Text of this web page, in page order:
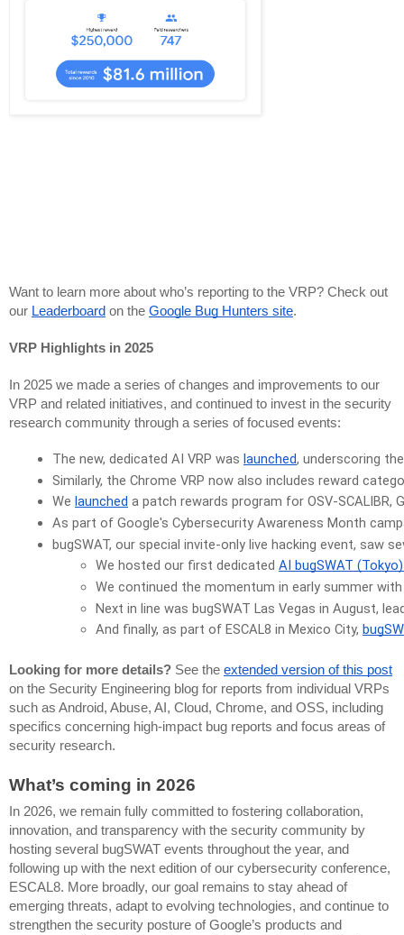
Want to learn more about who’s reporting to the VRP? Check out
our Leaderboard on the Google Bug Hunters site.
VRP Highlights in 2025
In 2025 we made a series of changes and improvements to our
VRP and related initiatives, and continued to invest in the security
research community through a series of focused events:
The new, dedicated AI VRP was launched, underscoring
Similarly, the Chrome VRP now also includes reward
We launched a patch rewards program for OSV-
As part of Google's Cybersecurity Awareness Month
bugSWAT, our special invite-only live hacking event, saw
We hosted our first dedicated AI bugSWAT
We continued the momentum in early summer
Next in line was bugSWAT Las Vegas in August,
And finally, as part of ESCAL8 in Mexico City,
Looking for more details? See the extended version of this post
on the Security Engineering blog for reports from individual VRPs
such as Android, Abuse, AI, Cloud, Chrome, and OSS, including
specifics concerning high-impact bug reports and focus areas of
security research.
What’s coming in 2026
In 2026, we remain fully committed to fostering collaboration,
innovation, and transparency with the security community by
hosting several bugSWAT events throughout the year, and
following up with the next edition of our cybersecurity conference,
ESCAL8. More broadly, our goal remains to stay ahead of
emerging threats, adapt to evolving technologies, and continue to
strengthen the security posture of Google’s products and